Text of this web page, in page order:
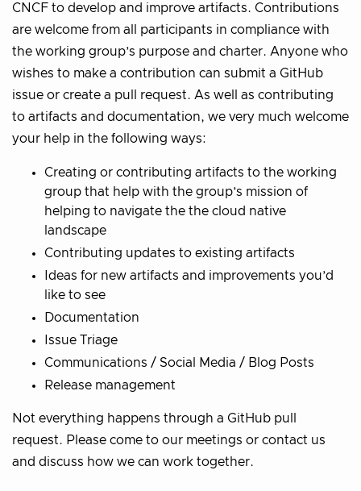
CNCF to develop and improve artifacts. Contributions
are welcome from all participants in compliance with
the working group’s purpose and charter. Anyone who
wishes to make a contribution can submit a GitHub
issue or create a pull request. As well as contributing
to artifacts and documentation, we very much welcome
your help in the following ways:
Creating or contributing artifacts to the working
group that help with the group’s mission of
helping to navigate the the cloud native
landscape
Contributing updates to existing artifacts
Ideas for new artifacts and improvements you’d
like to see
Documentation
Issue Triage
Communications / Social Media / Blog Posts
Release management
Not everything happens through a GitHub pull
request. Please come to our meetings or contact us
and discuss how we can work together.